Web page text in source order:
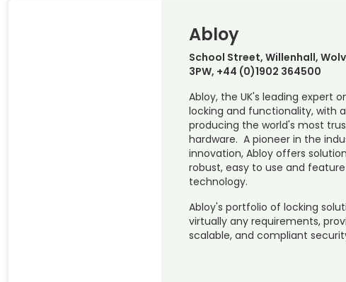
Abloy
School Street, Willenhall,
3PW, +44 (0)1902 364500
Abloy, the UK's leading expert
locking and functionality, with
producing the world's most
hardware. A pioneer in the
innovation, Abloy offers
robust, easy to use and
technology.
Abloy's portfolio of locking
virtually any requirements,
scalable, and compliant